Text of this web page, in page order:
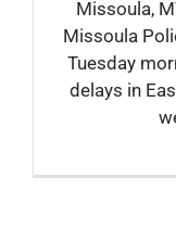
Missoula,
Missoula
Tuesday
delays in